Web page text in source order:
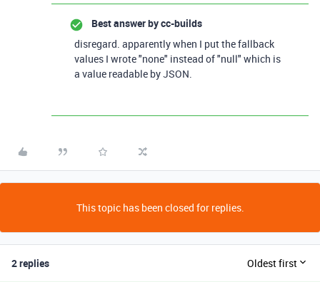
Best answer bycc-builds
disregard. apparently when I put the fallback
values I wrote "none" instead of "null" which is
a value readable by JSON.
This topic has been closed for replies.
2 replies Oldest first